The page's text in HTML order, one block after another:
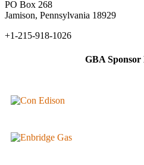
PO Box 268
Jamison, Pennsylvania 18929
+1-215-918-1026
GBA Sponsor